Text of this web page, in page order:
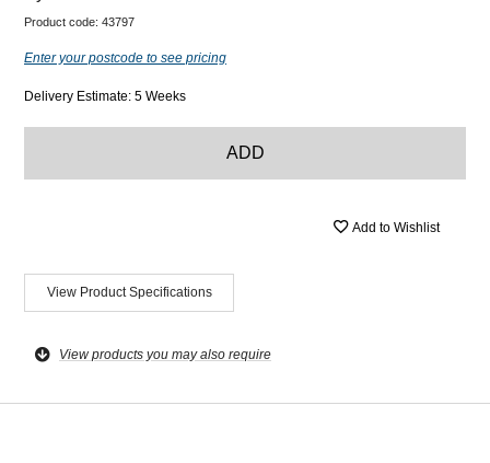
Product code: 43797
Enter your postcode to see pricing
Delivery Estimate: 5 Weeks
ADD
Add to Wishlist
View Product Specifications
View products you may also require